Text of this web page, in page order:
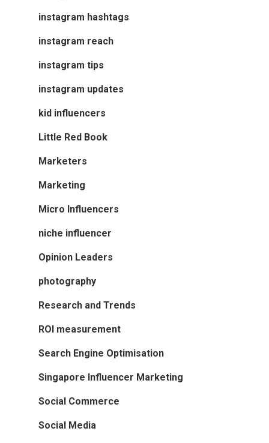
instagram hashtags
instagram reach
instagram tips
instagram updates
kid influencers
Little Red Book
Marketers
Marketing
Micro Influencers
niche influencer
Opinion Leaders
photography
Research and Trends
ROI measurement
Search Engine Optimisation
Singapore Influencer Marketing
Social Commerce
Social Media